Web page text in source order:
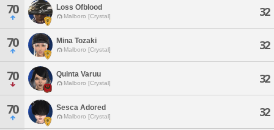
70 Loss Ofblood
Malboro [Crystal] 32
70 Mina Tozaki
Malboro [Crystal] 32
70 Quinta Varuu
Malboro [Crystal] 32
70 Sesca Adored
Malboro [Crystal] 32